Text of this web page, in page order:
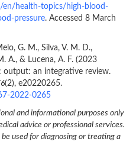
en/health-topics/high-blood-
pressure. Accessed 8 March
G. M., Silva, V. M. D.,
A., & Lucena, A. F. (2023
output: an integrative review.
(2), e20220265.
2022-0265
and informational purposes only
advice or professional services.
used for diagnosing or treating a